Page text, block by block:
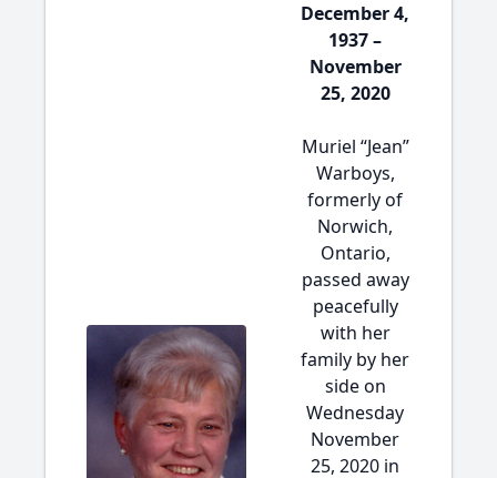
December 4,
1937 –
November
25, 2020
Muriel “Jean”
Warboys,
formerly of
Norwich,
Ontario,
passed away
peacefully
with her
family by her
side on
Wednesday
November
25, 2020 in